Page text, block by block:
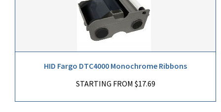
HID Fargo DTC4000 Monochrome Ribbons
STARTING FROM $17.69